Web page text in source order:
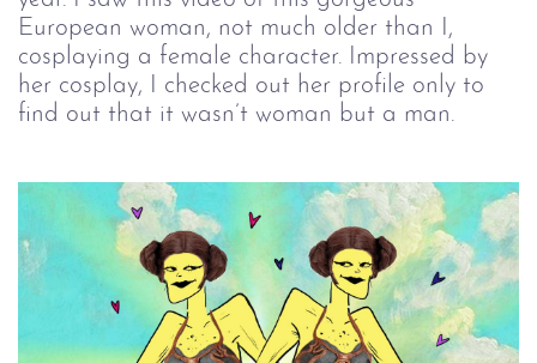
European woman, not much older than I,
cosplaying a female character. Impressed by
her cosplay, I checked out her profile only to
find out that it wasn’t woman but a man.